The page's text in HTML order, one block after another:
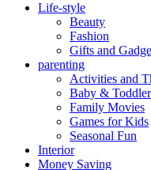
Life-style
Beauty
Fashion
Gifts and
parenting
Activities and
Baby &
Family Movies
Games for Kids
Seasonal Fun
Interior
Money Saving